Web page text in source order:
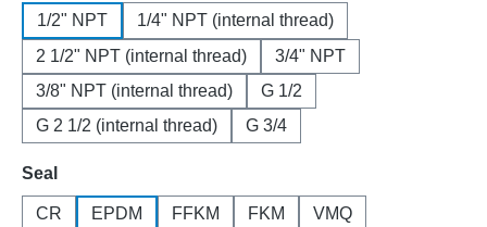
1/2" NPT
1/4" NPT (internal thread)
2 1/2" NPT (internal thread)
3/4" NPT
3/8" NPT (internal thread)
G 1/2
G 2 1/2 (internal thread)
G 3/4
Select
Seal
CR EPDM FFKM FKM VMQ